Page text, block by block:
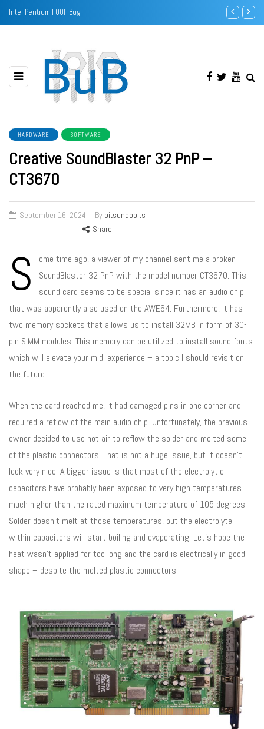
Intel Pentium F00F Bug Sound
HARDWARE SOFTWARE
Creative SoundBlaster 32 PnP –
CT3670
September 16, 2024 By bitsundbolts
Share
S
ome time ago, a viewer of my channel sent me a broken
SoundBlaster 32 PnP with the model number CT3670. This
sound card seems to be special since it has an audio chip
that was apparently also used on the AWE64. Furthermore, it has
two memory sockets that allows us to install 32MB in form of 30-
pin SIMM modules. This memory can be utilized to install sound fonts
which will elevate your midi experience – a topic I should revisit on
the future.
When the card reached me, it had damaged pins in one corner and
required a reflow of the main audio chip. Unfortunately, the previous
owner decided to use hot air to reflow the solder and melted some
of the plastic connectors. That is not a huge issue, but it doesn’t
look very nice. A bigger issue is that most of the electrolytic
capacitors have probably been exposed to very high temperatures –
much higher than the rated maximum temperature of 105 degrees.
Solder doesn’t melt at those temperatures, but the electrolyte
within capacitors will start boiling and evaporating. Let’s hope the
heat wasn’t applied for too long and the card is electrically in good
shape – despite the melted plastic connectors.